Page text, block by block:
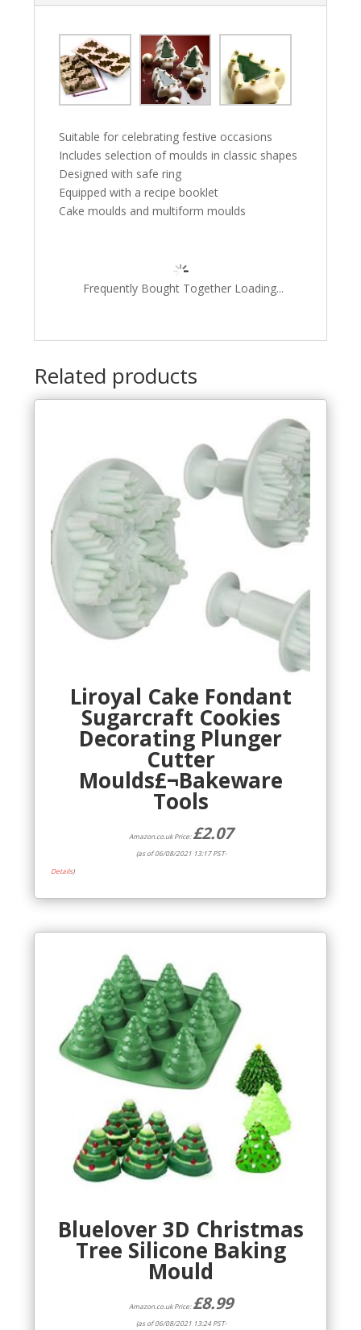
Suitable for celebrating festive occasions
Includes selection of moulds in classic shapes
Designed with safe ring
Equipped with a recipe booklet
Cake moulds and multiform moulds
Frequently Bought Together Loading...
Related products
Liroyal Cake Fondant
Sugarcraft Cookies
Decorating Plunger
Cutter
Moulds£¬Bakeware
Tools
Amazon.co.uk Price:£2.07
(as of 06/08/2021 13:17 PST-
Details)
Bluelover 3D Christmas
Tree Silicone Baking
Mould
Amazon.co.uk Price:£8.99
(as of 06/08/2021 13:24 PST-